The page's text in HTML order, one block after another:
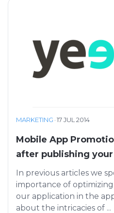
MARKETING ·17 JUL 2014
Mobile App
after publishing
In previous articles we
importance of
our application in the
about the intricacies of ...